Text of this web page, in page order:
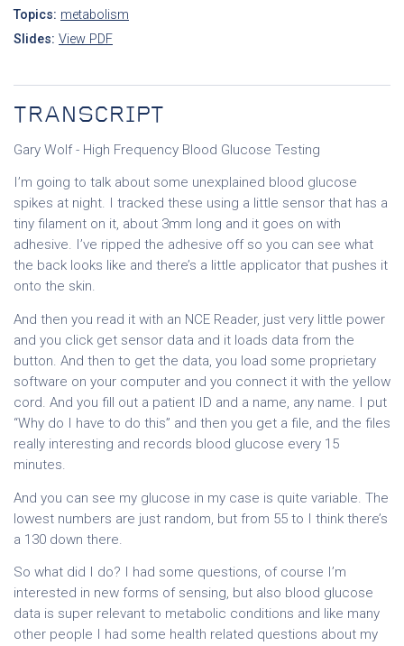
Topics: metabolism
Slides: View PDF
TRANSCRIPT
Gary Wolf - High Frequency Blood Glucose Testing
I’m going to talk about some unexplained blood glucose
spikes at night. I tracked these using a little sensor that has a
tiny filament on it, about 3mm long and it goes on with
adhesive. I’ve ripped the adhesive off so you can see what
the back looks like and there’s a little applicator that pushes it
onto the skin.
And then you read it with an NCE Reader, just very little power
and you click get sensor data and it loads data from the
button. And then to get the data, you load some proprietary
software on your computer and you connect it with the yellow
cord. And you fill out a patient ID and a name, any name. I put
“Why do I have to do this” and then you get a file, and the files
really interesting and records blood glucose every 15
minutes.
And you can see my glucose in my case is quite variable. The
lowest numbers are just random, but from 55 to I think there’s
a 130 down there.
So what did I do? I had some questions, of course I’m
interested in new forms of sensing, but also blood glucose
data is super relevant to metabolic conditions and like many
other people I had some health related questions about my